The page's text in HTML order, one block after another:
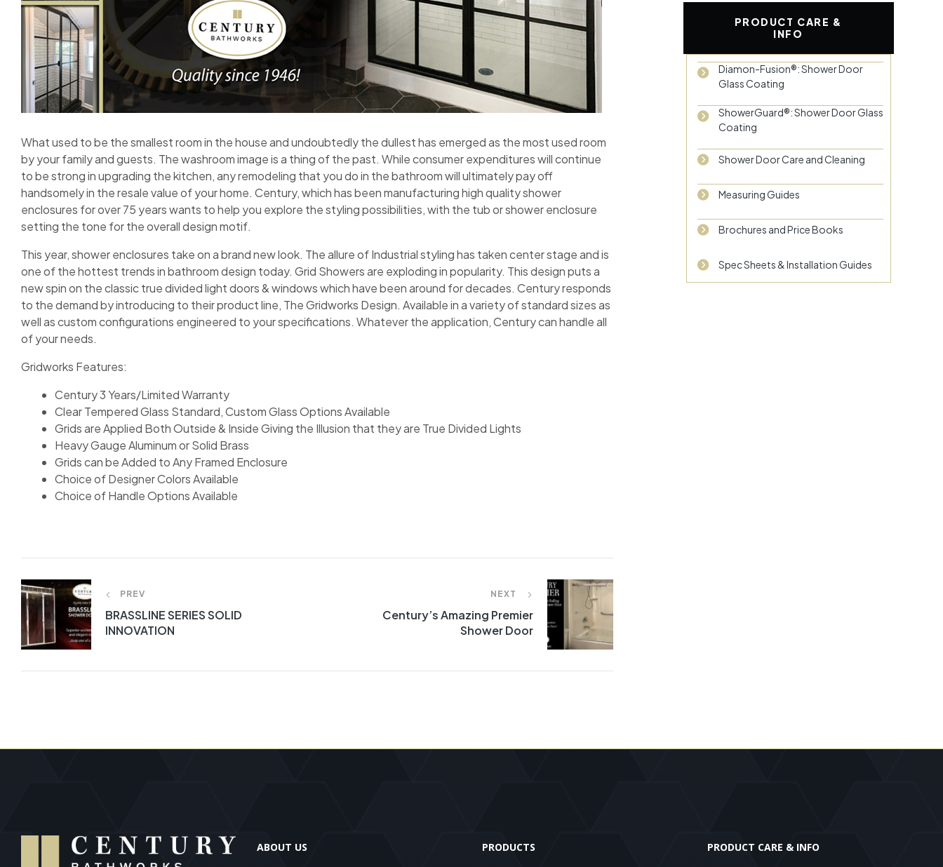
What used to be the smallest room in the house and undoubtedly the dullest has emerged as the most used room
by your family and guests. The washroom image is a thing of the past. While consumer expenditures will continue
to be strong in upgrading the kitchen, any remodeling that you do in the bathroom will ultimately pay off
handsomely in the resale value of your home. Century, which has been manufacturing high quality shower
enclosures for over 75 years wants to help you explore the styling possibilities, with the tub or shower enclosure
setting the tone for the overall design motif.
This year, shower enclosures take on a brand new look. The allure of Industrial styling has taken center stage and is
one of the hottest trends in bathroom design today. Grid Showers are exploding in popularity. This design puts a
new spin on the classic true divided light doors & windows which have been around for decades. Century responds
to the demand by introducing to their product line, The Gridworks Design. Available in a variety of standard sizes as
well as custom configurations engineered to your specifications. Whatever the application, Century can handle all
of your needs.
Gridworks Features:
Century 3 Years/Limited Warranty
Clear Tempered Glass Standard, Custom Glass Options Available
Grids are Applied Both Outside & Inside Giving the Illusion that they are True Divided Lights
Heavy Gauge Aluminum or Solid Brass
Grids can be Added to Any Framed Enclosure
Choice of Designer Colors Available
Choice of Handle Options Available
PREV
BRASSLINE SERIES SOLID
INNOVATION
NEXT
Century’s Amazing Premier
Shower Door
PRODUCT CARE &
INFO
Diamon-Fusion®: Shower Door
Glass Coating
ShowerGuard®: Shower Door Glass
Coating
Shower Door Care and Cleaning
Measuring Guides
Brochures and Price Books
Spec Sheets & Installation Guides
ABOUT US PRODUCTS PRODUCT CARE & INFO